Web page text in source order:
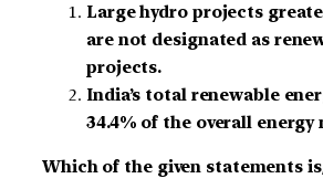
Large hydro projects
are not designated as
projects.
India’s total renewable
34.4% of the overall energy
Which of the given statements